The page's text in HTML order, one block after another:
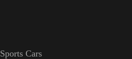
Sports Cars